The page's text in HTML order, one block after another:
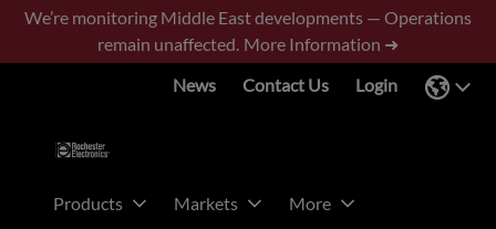
Skip
main
Skip
footer
We’re monitoring Middle East developments — Operations
remain unaffected. More Information ➜
News
Contact Us Login
Products Markets
More